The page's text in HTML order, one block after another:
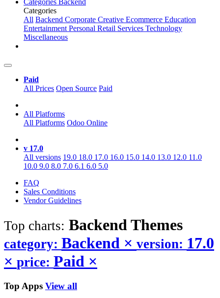
Categories Backend
Categories
All Backend Corporate Creative Ecommerce Education
EntertainmentPersonal Retail Services Technology
Miscellaneous
Paid
All Prices Open Source Paid
All Platforms
All Platforms Odoo Online
v 17.0
All versions 19.0 18.0 17.0 16.0 15.0 14.0 13.0 12.0 11.0
10.0 9.0 8.0 7.0 6.1 6.0 5.0
FAQ
Sales Conditions
Vendor Guidelines
Top charts: Backend Themes
category: Backend × version: 17.0
× price: Paid ×
Top Apps View all